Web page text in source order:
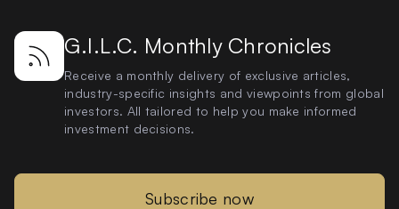
G.I.L.C. Monthly Chronicles
Receive a monthly delivery of exclusive articles,
industry-specific insights and viewpoints from global
investors. All tailored to help you make informed
investment decisions.
Subscribe now